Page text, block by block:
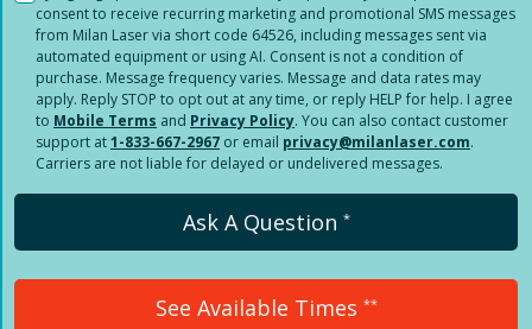
consent to receive recurring marketing and promotional SMS messages
from Milan Laser via short code 64526, including messages sent via
automated equipment or using AI. Consent is not a condition of
purchase. Message frequency varies. Message and data rates may
apply. Reply STOP to opt out at any time, or reply HELP for help. I agree
to Mobile Terms and Privacy Policy. You can also contact customer
support at1-833-667-2967 or email privacy@milanlaser.com.
Carriers are not liable for delayed or undelivered messages.
Ask A Question *
See Available Times **